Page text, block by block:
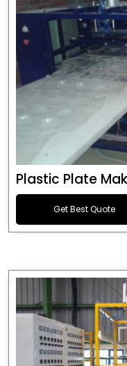
Plastic Plate
Get Best Quote